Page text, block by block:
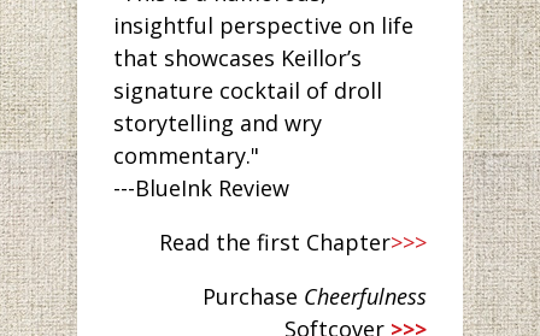
insightful perspective on life
that showcases Keillor’s
signature cocktail of droll
storytelling and wry
commentary."
---BlueInk Review
Read the first Chapter>>>
Purchase Cheerfulness
Softcover >>>